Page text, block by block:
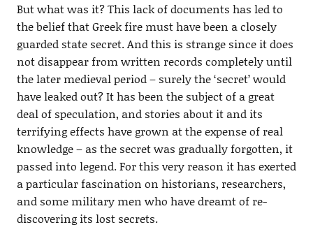
But what was it? This lack of documents has led to
the belief that Greek fire must have been a closely
guarded state secret. And this is strange since it does
not disappear from written records completely until
the later medieval period – surely the ‘secret’ would
have leaked out? It has been the subject of a great
deal of speculation, and stories about it and its
terrifying effects have grown at the expense of real
knowledge – as the secret was gradually forgotten, it
passed into legend. For this very reason it has exerted
a particular fascination on historians, researchers,
and some military men who have dreamt of re-
discovering its lost secrets.